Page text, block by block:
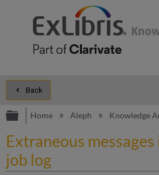
Back
Expand/collapse
Home Aleph Knowledge
Extraneous
job log